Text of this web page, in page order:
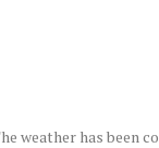
weather has been